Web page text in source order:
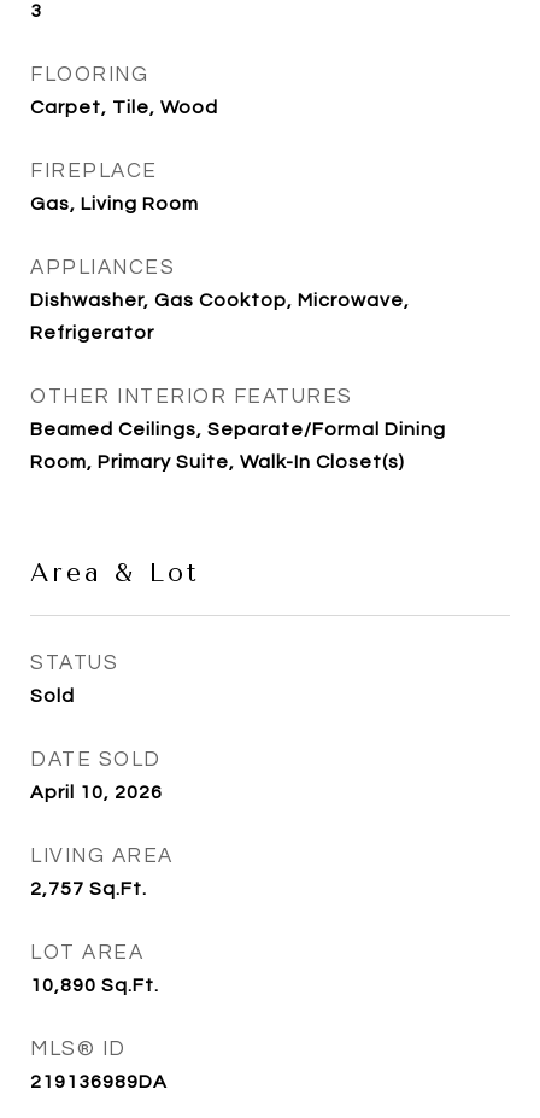
3
FLOORING
Carpet, Tile, Wood
FIREPLACE
Gas, Living Room
APPLIANCES
Dishwasher, Gas Cooktop, Microwave,
Refrigerator
OTHER INTERIOR FEATURES
Beamed Ceilings, Separate/Formal Dining
Room, Primary Suite, Walk-In Closet(s)
Area & Lot
STATUS
Sold
DATE SOLD
April 10, 2026
LIVING AREA
2,757 Sq.Ft.
LOT AREA
10,890 Sq.Ft.
MLS® ID
219136989DA